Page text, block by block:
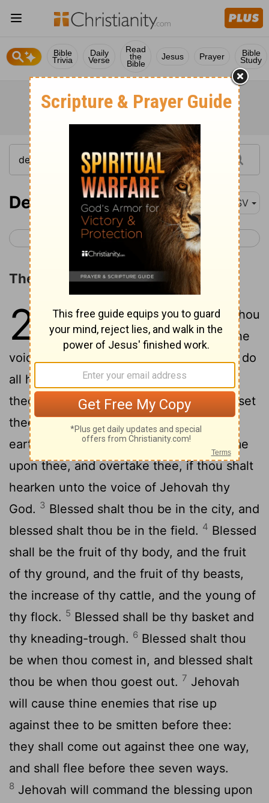
Bible
Trivia
Daily
Verse
Read
the
Bible
Jesus Prayer Bible
Study
Deuteronomy 28 ASV
< Deuteronomy 27 Deuteronomy 29 >
The Blessings of Obedience
28 1And it shall come to pass, if thou
shalt hearken diligently unto the
voice of Jehovah thy God, to observe to do
all his commandments which I command
thee this day, that Jehovah thy God will set
thee on high above all the nations of the
earth:
and all these blessings shall come
upon thee, and overtake thee, if thou shalt
hearken unto the voice of Jehovah thy
God. 3 Blessed shalt thou be in the city, and
blessed shalt thou be in the field. 4 Blessed
shall be the fruit of thy body, and the fruit
of thy ground, and the fruit of thy beasts,
the increase of thy cattle, and the young of
thy flock. 5 Blessed shall be thy basket and
thy kneading-trough. 6 Blessed shalt thou
be when thou comest in, and blessed shalt
thou be when thou goest out. 7 Jehovah
will cause thine enemies that rise up
against thee to be smitten before thee:
they shall come out against thee one way,
and shall flee before thee seven ways.
8 Jehovah will command the blessing upon